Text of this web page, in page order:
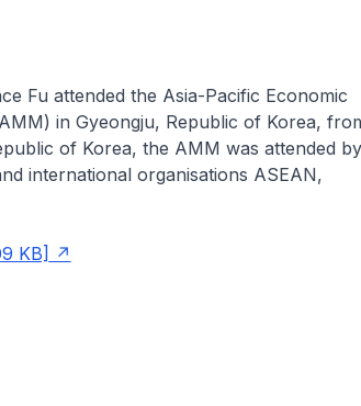
Fu attended the Asia-Pacific Economic
in Gyeongju, Republic of Korea,
of Korea, the AMM was attended by
international organisations ASEAN,
KB]